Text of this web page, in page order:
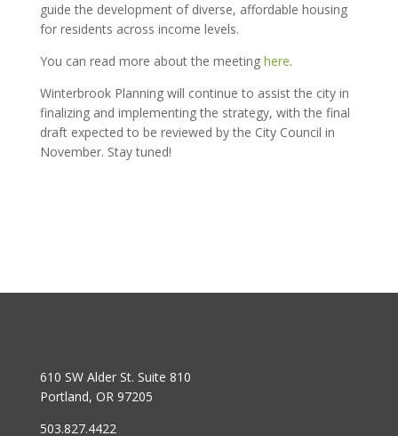
guide the development of diverse, affordable housing
for residents across income levels.
You can read more about the meeting here.
Winterbrook Planning will continue to assist the city in
finalizing and implementing the strategy, with the final
draft expected to be reviewed by the City Council in
November. Stay tuned!
610 SW Alder St. Suite 810
Portland, OR 97205
503.827.4422